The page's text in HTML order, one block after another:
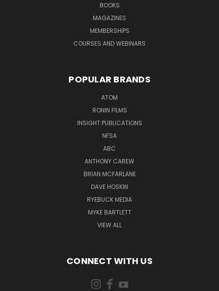
BOOKS
MAGAZINES
MEMBERSHIPS
COURSES AND WEBINARS
POPULAR BRANDS
ATOM
RONIN FILMS
INSIGHT PUBLICATIONS
NFSA
ABC
ANTHONY CAREW
BRIAN MCFARLANE
DAVE HOSKIN
RYEBUCK MEDIA
MYKE BARTLETT
VIEW ALL
CONNECT WITH US